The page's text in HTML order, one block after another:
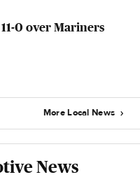
0 over Mariners
More Local News
News